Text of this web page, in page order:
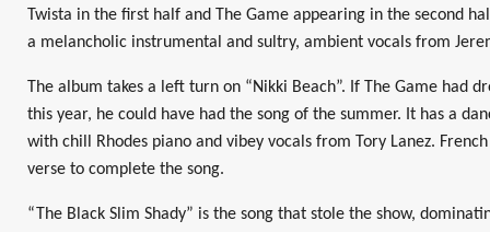
Twista in the first half and The Game appearing in the second
a melancholic instrumental and sultry, ambient vocals from
The album takes a left turn on “Nikki Beach”. If The Game had
this year, he could have had the song of the summer. It has a
with chill Rhodes piano and vibey vocals from Tory Lanez.
verse to complete the song.
“The Black Slim Shady” is the song that stole the show,